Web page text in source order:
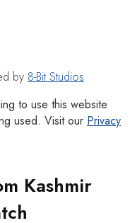
by 8-Bit Studios
to use this website
used. Visit our Privacy
Kashmir